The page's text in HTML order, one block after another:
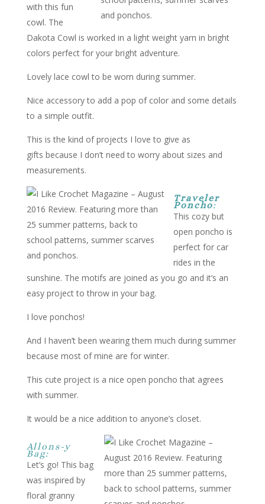
with this fun
cowl. The
Dakota Cowl is worked in a light weight yarn in bright
colors perfect for your bright adventure.
Lovely lace cowl to be worn during summer.
Nice accessory to add a pop of color and some details
to a simple outfit.
This is the kind of projects I love to give as
gifts because I don’t need to worry about sizes and
measurements.
Traveler
Poncho:
This cozy but
open poncho is
perfect for car
rides in the
sunshine. The motifs are joined as you go and it’s an
easy project to throw in your bag.
I love ponchos!
And I haven’t been wearing them much during summer
because most of mine are for winter.
This cute project is a nice open poncho that agrees
with summer.
It would be a nice addition to anyone’s closet.
Allons-y
Bag:
Let’s go! This bag
was inspired by
floral granny